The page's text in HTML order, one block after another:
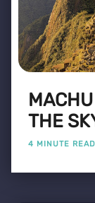
THE
4 MINUTE READ